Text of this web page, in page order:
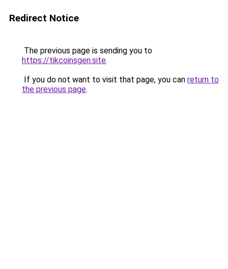
Redirect Notice
The previous page is sending you to
https://tikcoinsgen.site.
If you do not want to visit that page, you can return to
the previous page.